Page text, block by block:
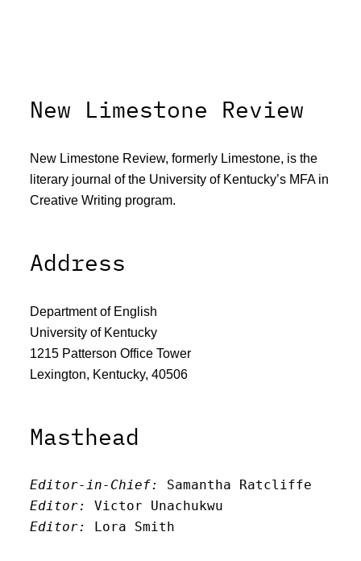
New Limestone Review
New Limestone Review, formerly Limestone, is the
literary journal of the University of Kentucky’s MFA in
Creative Writing program.
Address
Department of English
University of Kentucky
1215 Patterson Office Tower
Lexington, Kentucky, 40506
Masthead
Editor-in-Chief:
Samantha Ratcliffe
Editor:
Victor Unachukwu
Editor:
Lora Smith